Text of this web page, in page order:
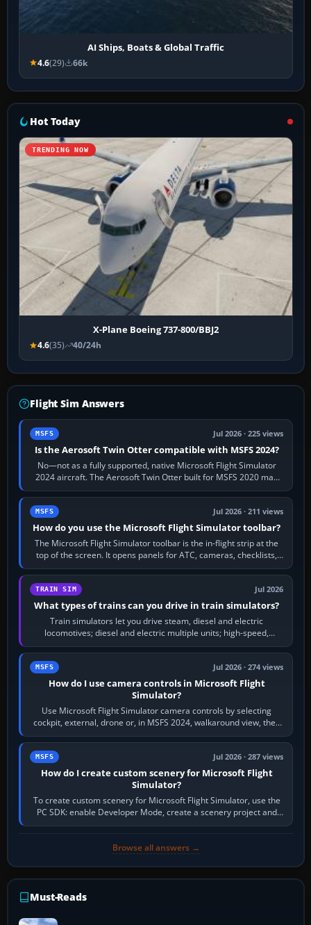
AI Ships, Boats & Global Traffic
4.6(29) 66k
Hot Today
TRENDING NOW
X-Plane Boeing 737-800/BBJ2
4.6(35) 40/24h
Flight Sim Answers
MSFS Jul 2026 · 225 views
Is the Aerosoft Twin Otter compatible with MSFS 2024?
No—not as a fully supported, native Microsoft Flight Simulator
2024 aircraft. The Aerosoft Twin Otter built for MSFS 2020 may
appear or load through…
MSFS Jul 2026 · 211 views
How do you use the Microsoft Flight Simulator toolbar?
The Microsoft Flight Simulator toolbar is the in-flight strip at the
top of the screen. It opens panels for ATC, cameras, checklists,
maps, weather…
TRAIN SIM Jul 2026
What types of trains can you drive in train simulators?
Train simulators let you drive steam, diesel and electric
locomotives; diesel and electric multiple units; high-speed,
commuter, metro, freight,…
MSFS Jul 2026 · 274 views
How do I use camera controls in Microsoft Flight
Simulator?
Use Microsoft Flight Simulator camera controls by selecting
cockpit, external, drone or, in MSFS 2024, walkaround view, then
use the look, zoom and…
MSFS Jul 2026 · 287 views
How do I create custom scenery for Microsoft Flight
Simulator?
To create custom scenery for Microsoft Flight Simulator, use the
PC SDK: enable Developer Mode, create a scenery project and
BGL asset group, place…
Browse all answers →
Must-Reads